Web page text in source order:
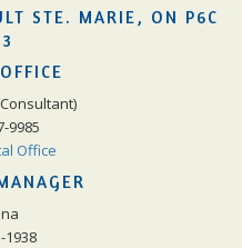
STE. MARIE, ON P6C
9985
Office
1938